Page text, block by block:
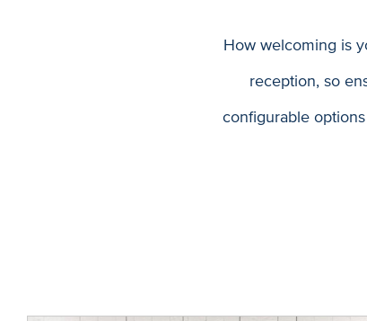
How welcoming is
reception, so
configurable